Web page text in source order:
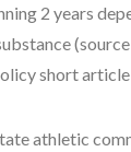
2 years
short
athletic